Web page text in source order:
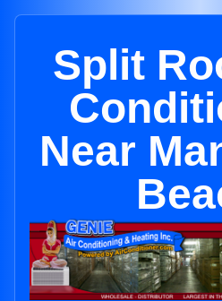
Split
Near